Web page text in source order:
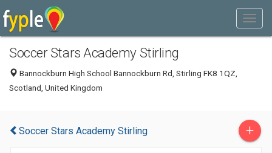
Soccer Stars Academy Stirling
Bannockburn High School Bannockburn Rd, Stirling FK8 1QZ,
Scotland, United Kingdom
Soccer Stars Academy Stirling +